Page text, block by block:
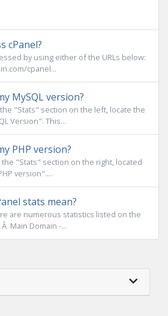
cPanel?
by using either of the URLs below:
cpanel...
MySQL version?
"Stats" section on the left, locate the
Version". This...
PHP version?
the "Stats" section on the right, located
version"....
stats mean?
are numerous statistics listed on the
Main Domain -...